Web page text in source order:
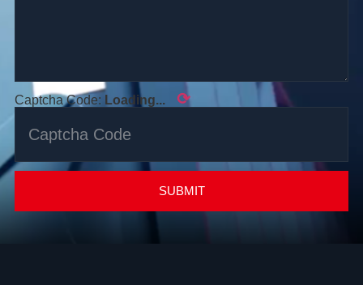
Captcha Code: Loading... ⟳
SUBMIT